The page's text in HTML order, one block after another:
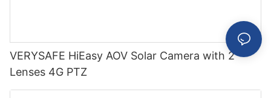
VERYSAFE HiEasy AOV Solar Camera with 2
Lenses 4G PTZ